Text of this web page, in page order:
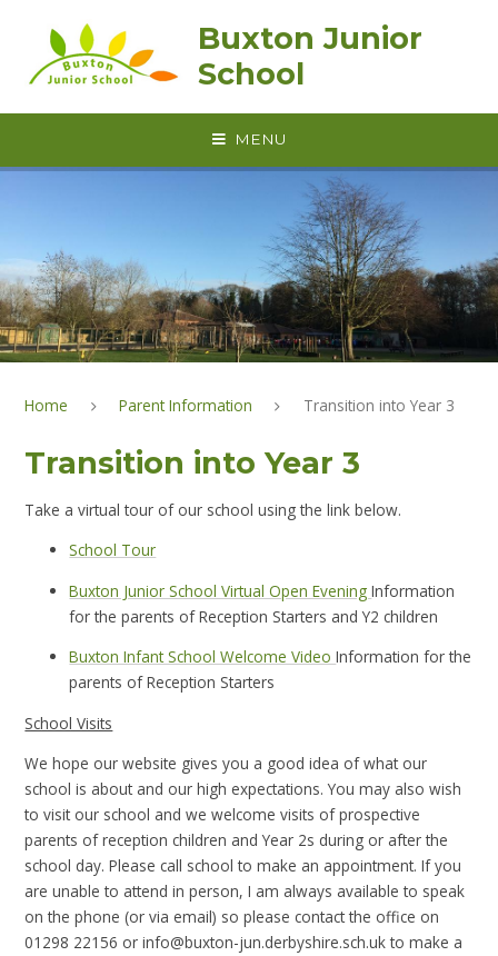
Buxton Junior
School
MENU
Home Parent Information Transition into Year 3
Transition into Year 3
Take a virtual tour of our school using the link below.
School Tour
Buxton Junior School Virtual Open EveningInformation
for the parents of Reception Starters and Y2 children
Buxton Infant School Welcome VideoInformation for the
parents of Reception Starters
School Visits
We hope our website gives you a good idea of what our
school is about and our high expectations. You may also wish
to visit our school and we welcome visits of prospective
parents of reception children and Year 2s during or after the
school day. Please call school to make an appointment. If you
are unable to attend in person, I am always available to speak
on the phone (or via email) so please contact the office on
01298 22156 or info@buxton-jun.derbyshire.sch.uk to make a